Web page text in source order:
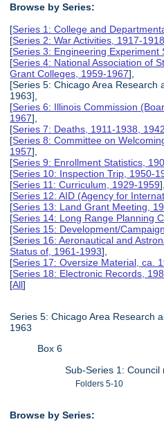
Browse by Series:
[Series 1: College and
[Series 2: War Activities, 1917-
[Series 3: Engineering Experiment
[Series 4: National Association of
Grant Colleges, 1959-1967],
[Series 5: Chicago Area Research
1963],
[Series 6: Illinois Commission
1967],
[Series 7: Deaths, 1911-1938,
[Series 8: Committee on
1957],
[Series 9: Enrollment Statistics,
[Series 10: Inspection Trip, 1950-
[Series 11: Curriculum, 1929-1959],
[Series 12: AID (Agency for
[Series 13: Land Grant Meeting,
[Series 14: Long Range Planning
[Series 15: Development/
[Series 16: Aeronautical and
Status of, 1961-1993],
[Series 17: Oversize Material, ca.
[Series 18: Electronic Records,
[All]
Series 5: Chicago Area Research
1963
Box 6
Sub-Series 1:
Folders 5-10
Browse by Series: